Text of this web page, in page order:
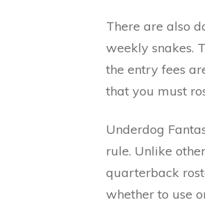
There are also
weekly snakes.
the entry fees
that you must
Underdog
rule. Unlike
quarterback
whether to use